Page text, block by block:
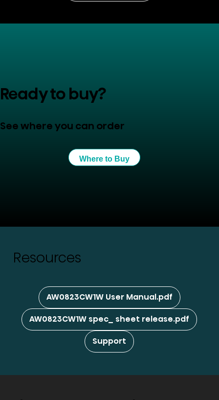
Ready to buy?
See where you can order
Where to Buy
Resources
AW0823CW1W User Manual.pdf
AW0823CW1W spec_ sheet release.pdf
Support